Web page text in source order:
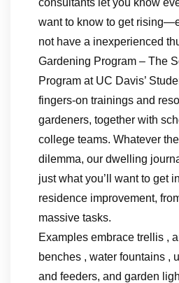
consultants let you know
want to know to get
not have a inexperienced
Gardening Program – The
Program at UC Davis’
fingers-on trainings and
gardeners, together with
college teams. Whatever
dilemma, our dwelling
just what you’ll want to get
residence improvement,
massive tasks.
Examples embrace trellis ,
benches , water fountains ,
and feeders, and garden